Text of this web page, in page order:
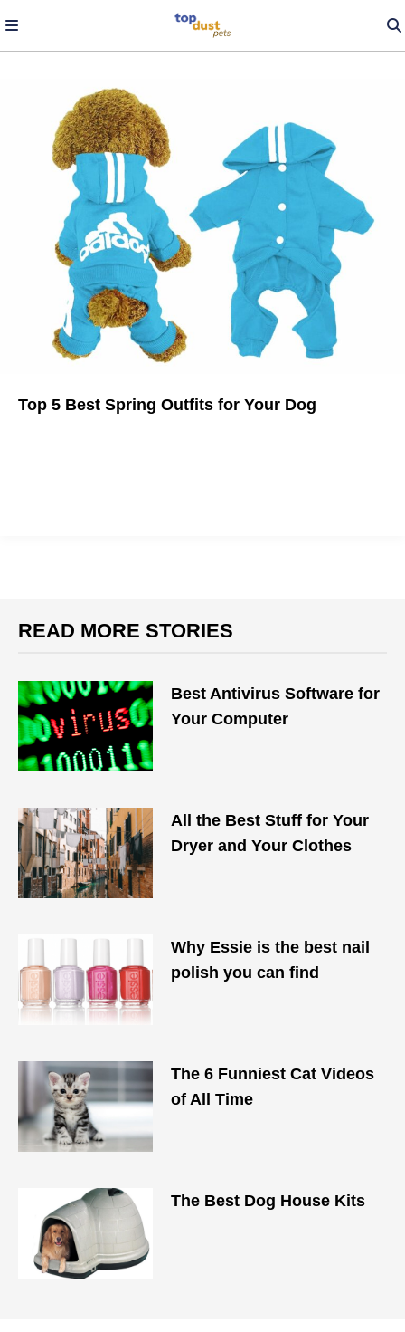
Top 5 Best Spring Outfits for Your Dog
READ MORE STORIES
Best Antivirus Software for
Your Computer
All the Best Stuff for Your
Dryer and Your Clothes
Why Essie is the best nail
polish you can find
The 6 Funniest Cat Videos
of All Time
The Best Dog House Kits